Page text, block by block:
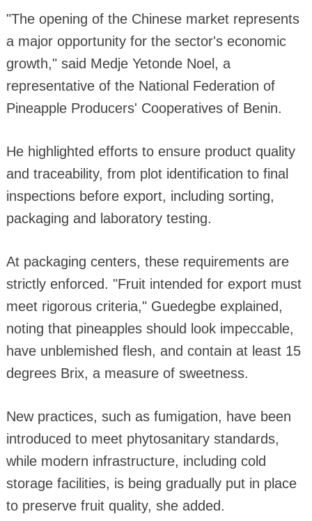
"The opening of the Chinese market represents
a major opportunity for the sector's economic
growth," said Medje Yetonde Noel, a
representative of the National Federation of
Pineapple Producers' Cooperatives of Benin.
He highlighted efforts to ensure product quality
and traceability, from plot identification to final
inspections before export, including sorting,
packaging and laboratory testing.
At packaging centers, these requirements are
strictly enforced. "Fruit intended for export must
meet rigorous criteria," Guedegbe explained,
noting that pineapples should look impeccable,
have unblemished flesh, and contain at least 15
degrees Brix, a measure of sweetness.
New practices, such as fumigation, have been
introduced to meet phytosanitary standards,
while modern infrastructure, including cold
storage facilities, is being gradually put in place
to preserve fruit quality, she added.